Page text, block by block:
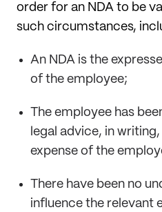
order for an NDA to be
such circumstances,
An NDA is the
of the employee;
The employee has
legal advice, in
expense of the
There have been no
influence the relevant